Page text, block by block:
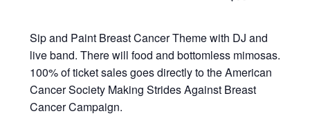
Sip and Paint Breast Cancer Theme with DJ and
live band. There will food and bottomless mimosas.
100% of ticket sales goes directly to the American
Cancer Society Making Strides Against Breast
Cancer Campaign.